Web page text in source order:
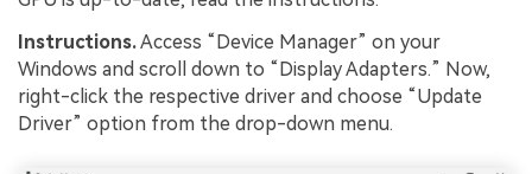
Instructions.Access “Device Manager” on your
Windows and scroll down to “Display Adapters.” Now,
right-click the respective driver and choose “Update
Driver” option from the drop-down menu.